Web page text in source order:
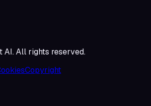
AI. All rights reserved.
Copyright